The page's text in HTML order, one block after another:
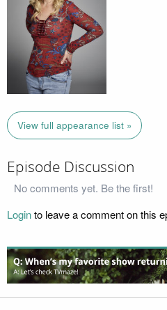
View full appearance list »
Episode Discussion
No comments yet. Be the first!
Loginto leave a comment on this